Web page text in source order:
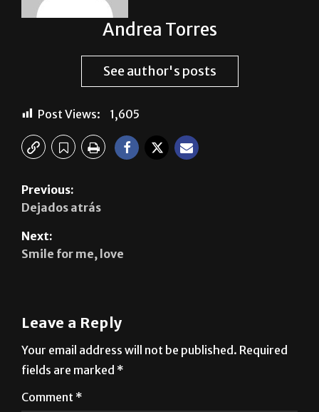
Andrea Torres
See author's posts
Post Views: 1,605
Previous:
Dejados atrás
Next:
Smile for me, love
Leave a Reply
Your email address will not be published. Required
fields are marked *
Comment *